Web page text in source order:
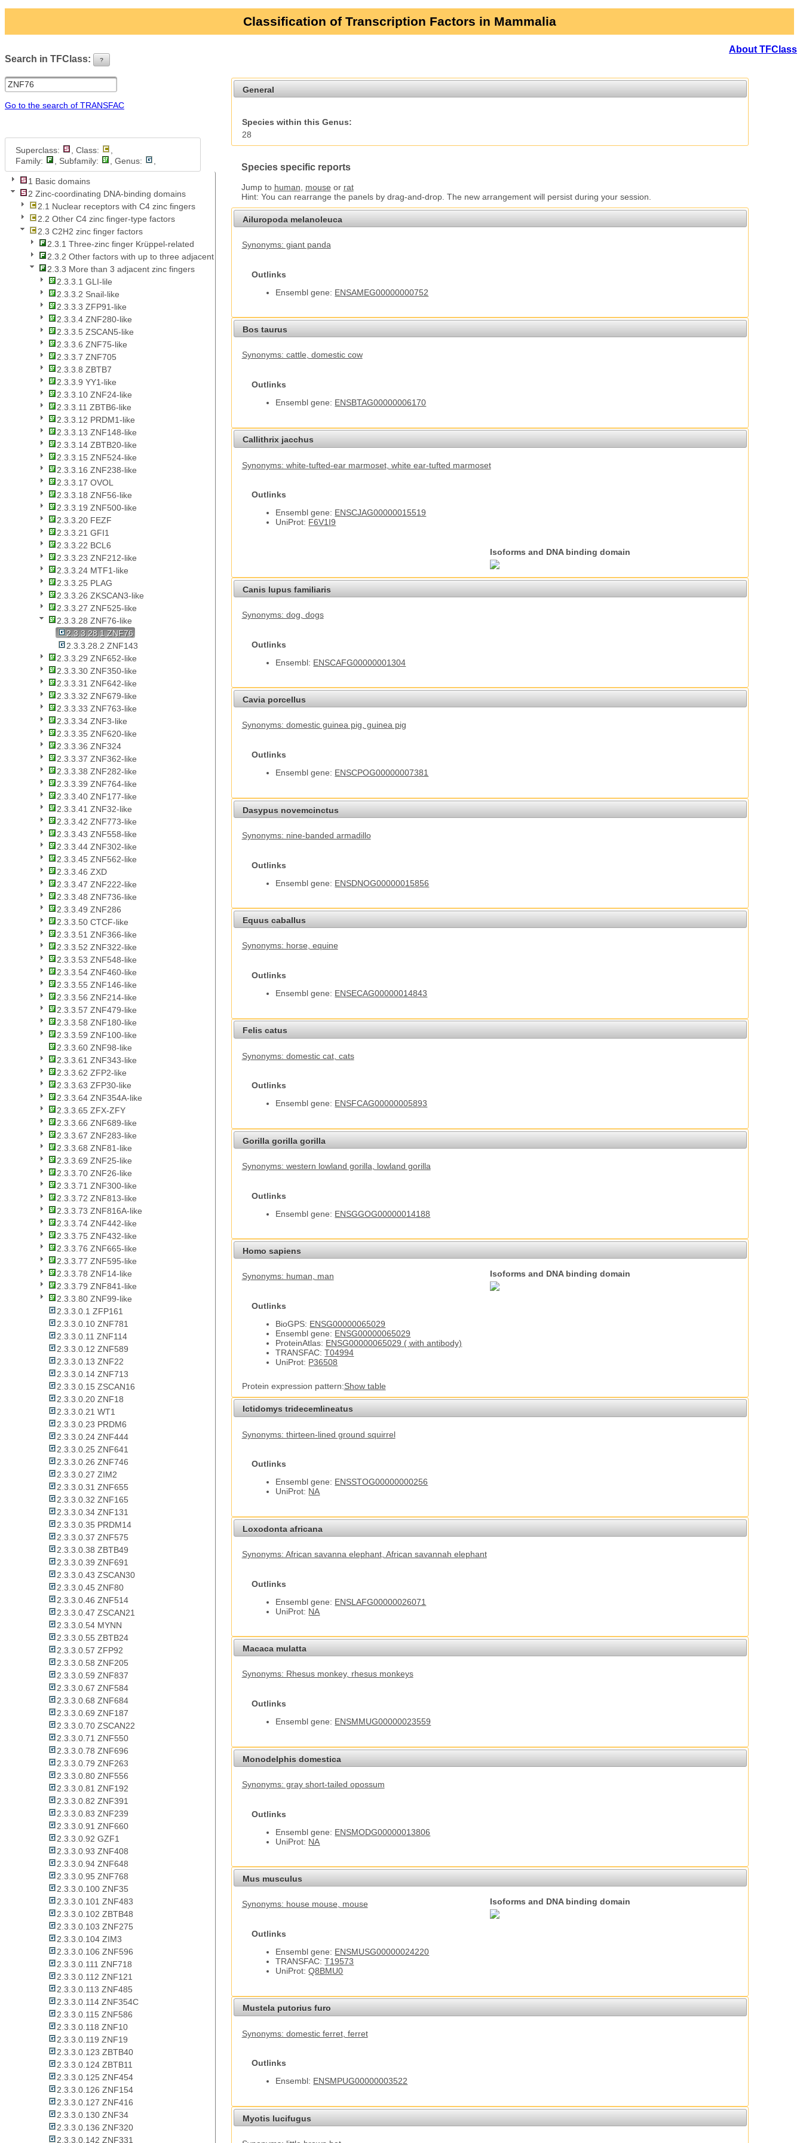
Classification of Transcription Factors in Mammalia
About TFClass
Search in TFClass: ?
Go to the search of TRANSFAC
Superclass: , Class:
Family:
, Subfamily: , Genus:
1 Basic domains
2 Zinc-coordinating DNA-binding domains
2.1 Nuclear receptors with C4 zinc fingers
2.2 Other C4 zinc finger-type factors
2.3 C2H2 zinc finger factors
2.3.1 Three-zinc finger Krüppel-related
2.3.2 Other factors with up to three adjacent zinc fingers
2.3.3 More than 3 adjacent zinc fingers
2.3.3.1 GLI-lile
2.3.3.2 Snail-like
2.3.3.3 ZFP91-like
2.3.3.4 ZNF280-like
2.3.3.5 ZSCAN5-like
2.3.3.6 ZNF75-like
2.3.3.7 ZNF705
2.3.3.8 ZBTB7
2.3.3.9 YY1-like
2.3.3.10 ZNF24-like
2.3.3.11 ZBTB6-like
2.3.3.12 PRDM1-like
2.3.3.13 ZNF148-like
2.3.3.14 ZBTB20-like
2.3.3.15 ZNF524-like
2.3.3.16 ZNF238-like
2.3.3.17 OVOL
2.3.3.18 ZNF56-like
2.3.3.19 ZNF500-like
2.3.3.20 FEZF
2.3.3.21 GFI1
2.3.3.22 BCL6
2.3.3.23 ZNF212-like
2.3.3.24 MTF1-like
2.3.3.25 PLAG
2.3.3.26 ZKSCAN3-like
2.3.3.27 ZNF525-like
2.3.3.28 ZNF76-like
2.3.3.28.1 ZNF76
2.3.3.28.2 ZNF143
2.3.3.29 ZNF652-like
2.3.3.30 ZNF350-like
2.3.3.31 ZNF642-like
2.3.3.32 ZNF679-like
2.3.3.33 ZNF763-like
2.3.3.34 ZNF3-like
2.3.3.35 ZNF620-like
2.3.3.36 ZNF324
2.3.3.37 ZNF362-like
2.3.3.38 ZNF282-like
2.3.3.39 ZNF764-like
2.3.3.40 ZNF177-like
2.3.3.41 ZNF32-like
2.3.3.42 ZNF773-like
2.3.3.43 ZNF558-like
2.3.3.44 ZNF302-like
2.3.3.45 ZNF562-like
2.3.3.46 ZXD
2.3.3.47 ZNF222-like
2.3.3.48 ZNF736-like
2.3.3.49 ZNF286
2.3.3.50 CTCF-like
2.3.3.51 ZNF366-like
2.3.3.52 ZNF322-like
2.3.3.53 ZNF548-like
2.3.3.54 ZNF460-like
2.3.3.55 ZNF146-like
2.3.3.56 ZNF214-like
2.3.3.57 ZNF479-like
2.3.3.58 ZNF180-like
2.3.3.59 ZNF100-like
2.3.3.60 ZNF98-like
2.3.3.61 ZNF343-like
2.3.3.62 ZFP2-like
2.3.3.63 ZFP30-like
2.3.3.64 ZNF354A-like
2.3.3.65 ZFX-ZFY
2.3.3.66 ZNF689-like
2.3.3.67 ZNF283-like
2.3.3.68 ZNF81-like
2.3.3.69 ZNF25-like
2.3.3.70 ZNF26-like
2.3.3.71 ZNF300-like
2.3.3.72 ZNF813-like
2.3.3.73 ZNF816A-like
2.3.3.74 ZNF442-like
2.3.3.75 ZNF432-like
2.3.3.76 ZNF665-like
2.3.3.77 ZNF595-like
2.3.3.78 ZNF14-like
2.3.3.79 ZNF841-like
2.3.3.80 ZNF99-like
2.3.3.0.1 ZFP161
2.3.3.0.10 ZNF781
2.3.3.0.11 ZNF114
2.3.3.0.12 ZNF589
2.3.3.0.13 ZNF22
2.3.3.0.14 ZNF713
2.3.3.0.15 ZSCAN16
2.3.3.0.20 ZNF18
2.3.3.0.21 WT1
2.3.3.0.23 PRDM6
2.3.3.0.24 ZNF444
2.3.3.0.25 ZNF641
2.3.3.0.26 ZNF746
2.3.3.0.27 ZIM2
2.3.3.0.31 ZNF655
2.3.3.0.32 ZNF165
2.3.3.0.34 ZNF131
2.3.3.0.35 PRDM14
2.3.3.0.37 ZNF575
2.3.3.0.38 ZBTB49
2.3.3.0.39 ZNF691
2.3.3.0.43 ZSCAN30
2.3.3.0.45 ZNF80
2.3.3.0.46 ZNF514
2.3.3.0.47 ZSCAN21
2.3.3.0.54 MYNN
2.3.3.0.55 ZBTB24
2.3.3.0.57 ZFP92
2.3.3.0.58 ZNF205
2.3.3.0.59 ZNF837
2.3.3.0.67 ZNF584
2.3.3.0.68 ZNF684
2.3.3.0.69 ZNF187
2.3.3.0.70 ZSCAN22
2.3.3.0.71 ZNF550
2.3.3.0.78 ZNF696
2.3.3.0.79 ZNF263
2.3.3.0.80 ZNF556
2.3.3.0.81 ZNF192
2.3.3.0.82 ZNF391
2.3.3.0.83 ZNF239
2.3.3.0.91 ZNF660
2.3.3.0.92 GZF1
2.3.3.0.93 ZNF408
2.3.3.0.94 ZNF648
2.3.3.0.95 ZNF768
2.3.3.0.100 ZNF35
2.3.3.0.101 ZNF483
2.3.3.0.102 ZBTB48
2.3.3.0.103 ZNF275
2.3.3.0.104 ZIM3
2.3.3.0.106 ZNF596
2.3.3.0.111 ZNF718
2.3.3.0.112 ZNF121
2.3.3.0.113 ZNF485
2.3.3.0.114 ZNF354C
2.3.3.0.115 ZNF586
2.3.3.0.118 ZNF10
2.3.3.0.119 ZNF19
2.3.3.0.123 ZBTB40
2.3.3.0.124 ZBTB11
2.3.3.0.125 ZNF454
2.3.3.0.126 ZNF154
2.3.3.0.127 ZNF416
2.3.3.0.130 ZNF34
2.3.3.0.136 ZNF320
2.3.3.0.142 ZNF331
General
Species within this Genus:
28
Species specific reports
Jump to human mouse or rat
Hint: You can rearrange the panels by drag-and-drop. The new arrangement will persist during your session.
Ailuropoda melanoleuca
Synonyms: giant panda
Outlinks
Ensembl gene: ENSAMEG00000000752
Bos taurus
Synonyms: cattle, domestic cow
Outlinks
Ensembl gene: ENSBTAG00000006170
Callithrix jacchus
Synonyms: white-tufted-ear marmoset, white ear-tufted marmoset
Outlinks
Ensembl gene: ENSCJAG00000015519
UniProt: F6V1I9
Isoforms and DNA binding domain
Canis lupus familiaris
Synonyms: dog , dogs
Outlinks
Ensembl: ENSCAFG00000001304
Cavia porcellus
Synonyms: domestic guinea pig, guinea pig
Outlinks
Ensembl gene: ENSCPOG00000007381
Dasypus novemcinctus
Synonyms: nine-banded armadillo
Outlinks
Ensembl gene: ENSDNOG00000015856
Equus caballus
Synonyms: horse , equine
Outlinks
Ensembl gene: ENSECAG00000014843
Felis catus
Synonyms: domestic cat, cats
Outlinks
Ensembl gene: ENSFCAG00000005893
Gorilla gorilla gorilla
Synonyms: western lowland gorilla , lowland gorilla
Outlinks
Ensembl gene: ENSGGOG00000014188
Homo sapiens
Synonyms: human, man
Outlinks
BioGPS: ENSG00000065029
Ensembl gene: ENSG00000065029
ProteinAtlas: ENSG00000065029 ( with antibody)
TRANSFAC:T04994
UniProt: P36508
Protein expression pattern:Show table
Isoforms and DNA binding domain
Ictidomys tridecemlineatus
Synonyms: thirteen-lined ground squirrel
Outlinks
Ensembl gene: ENSSTOG00000000256
UniProt: NA
Loxodonta africana
Synonyms: African savanna elephant, African savannah elephant
Outlinks
Ensembl gene: ENSLAFG00000026071
UniProt: NA
Macaca mulatta
Synonyms: Rhesus monkey, rhesus monkeys
Outlinks
Ensembl gene: ENSMMUG00000023559
Monodelphis domestica
Synonyms: gray short-tailed opossum
Outlinks
Ensembl gene: ENSMODG00000013806
UniProt: NA
Mus musculus
Synonyms: house mouse , mouse
Outlinks
Ensembl gene: ENSMUSG00000024220
TRANSFAC:T19573
UniProt:Q8BMU0
Isoforms and DNA binding domain
Mustela putorius furo
Synonyms: domestic ferret, ferret
Outlinks
Ensembl: ENSMPUG00000003522
Myotis lucifugus